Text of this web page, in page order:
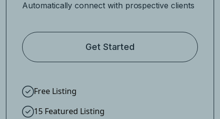
Automatically connect with prospective clients
Get Started
Free Listing
15 Featured Listing